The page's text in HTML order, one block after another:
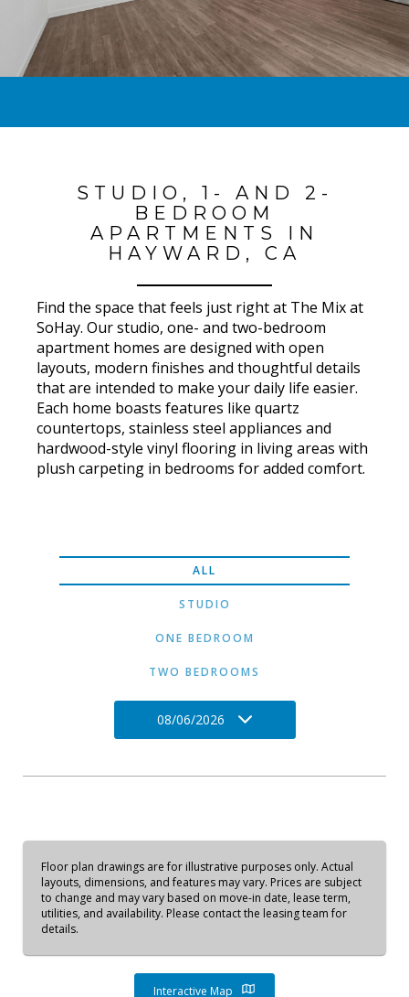
STUDIO, 1- AND 2-
BEDROOM
APARTMENTS IN
HAYWARD, CA
Find the space that feels just right at The Mix at
SoHay. Our studio, one- and two-bedroom
apartment homes are designed with open
layouts, modern finishes and thoughtful details
that are intended to make your daily life easier.
Each home boasts features like quartz
countertops, stainless steel appliances and
hardwood-style vinyl flooring in living areas with
plush carpeting in bedrooms for added comfort.
ALL
STUDIO
ONE BEDROOM
TWO BEDROOMS
08/06/2026
Floor plan drawings are for illustrative purposes only. Actual
layouts, dimensions, and features may vary. Prices are subject
to change and may vary based on move-in date, lease term,
utilities, and availability. Please contact the leasing team for
details.
Interactive Map